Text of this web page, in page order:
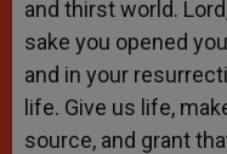
and thirst world.
sake you opened
and in your
life. Give us life,
source, and grant